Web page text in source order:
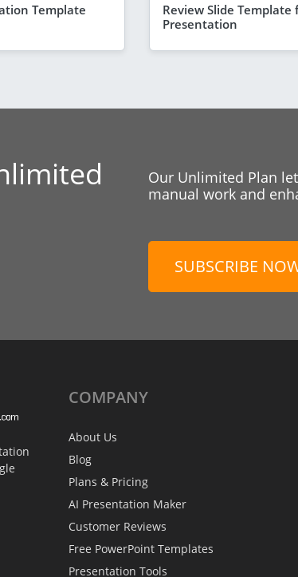
Template
Review Slide Template
Presentation
Our Unlimited Plan
manual work and
SUBSCRIBE
COMPANY
About Us
Blog
Plans & Pricing
AI Presentation Maker
Customer Reviews
Free PowerPoint Templates
Presentation Tools